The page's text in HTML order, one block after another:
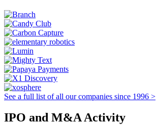
See a full list of all our companies since 1996 >
IPO and M&A Activity